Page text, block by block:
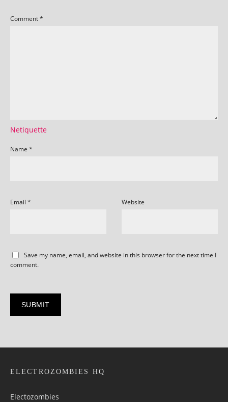
Comment*
Netiquette
Name *
Email * Website
Save my name, email, and website in this browser for the next time I
comment.
ELECTROZOMBIES HQ
Electozombies